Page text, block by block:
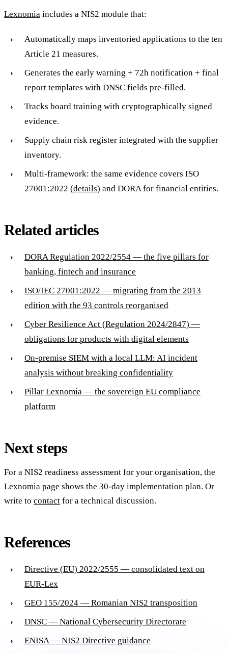
Lexnomia includes a NIS2 module that:
Automatically maps inventoried applications to the ten
Article 21 measures.
Generates the early warning + 72h notification + final
report templates with DNSC fields pre-filled.
Tracks board training with cryptographically signed
evidence.
Supply chain risk register integrated with the supplier
inventory.
Multi-framework: the same evidence covers ISO
27001:2022 (details) and DORA for financial entities.
Related articles
DORA Regulation 2022/2554 — the five pillars for
banking, fintech and insurance
ISO/IEC 27001:2022 — migrating from the 2013
edition with the 93 controls reorganised
Cyber Resilience Act (Regulation 2024/2847) —
obligations for products with digital elements
On-premise SIEM with a local LLM: AI incident
analysis without breaking confidentiality
Pillar Lexnomia — the sovereign EU compliance
platform
Next steps
For a NIS2 readiness assessment for your organisation, the
Lexnomia page shows the 30-day implementation plan. Or
write to contact for a technical discussion.
References
Directive (EU) 2022/2555 — consolidated text on
EUR-Lex
GEO 155/2024 — Romanian NIS2 transposition
DNSC — National Cybersecurity Directorate
ENISA — NIS2 Directive guidance